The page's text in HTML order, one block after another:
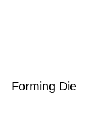
Forming Die